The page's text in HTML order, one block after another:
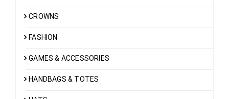
CROWNS
FASHION
GAMES & ACCESSORIES
HANDBAGS & TOTES